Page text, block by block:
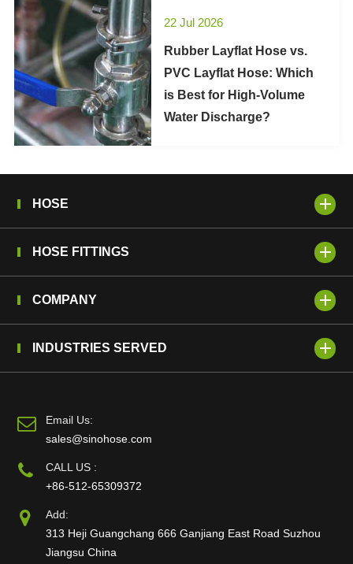
22 Jul 2026
Rubber Layflat Hose vs.
PVC Layflat Hose: Which
is Best for High-Volume
Water Discharge?
HOSE
HOSE FITTINGS
COMPANY
INDUSTRIES SERVED
Email Us:
sales@sinohose.com
CALL US :
+86-512-65309372
Add:
313 Heji Guangchang 666 Ganjiang East Road Suzhou
Jiangsu China